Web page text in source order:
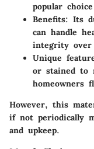
popular
Benefits: Its
can handle
integrity over
Unique
or stained to
homeowners
However, this
if not periodically
and upkeep.